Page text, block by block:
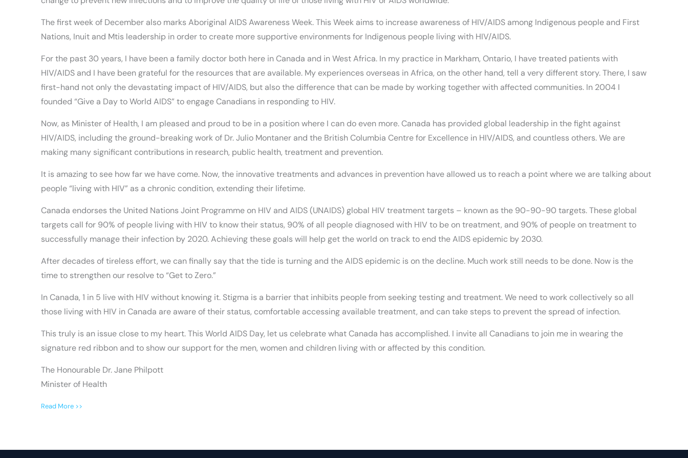
The first week of December also marks Aboriginal AIDS Awareness Week. This Week aims to increase awareness of HIV/AIDS among Indigenous people and First
Nations, Inuit and Mtis leadership in order to create more supportive environments for Indigenous people living with HIV/AIDS.
For the past 30 years, I have been a family doctor both here in Canada and in West Africa. In my practice in Markham, Ontario, I have treated patients with
HIV/AIDS and I have been grateful for the resources that are available. My experiences overseas in Africa, on the other hand, tell a very different story. There, I saw
first-hand not only the devastating impact of HIV/AIDS, but also the difference that can be made by working together with affected communities. In 2004 I
founded “Give a Day to World AIDS” to engage Canadians in responding to HIV.
Now, as Minister of Health, I am pleased and proud to be in a position where I can do even more. Canada has provided global leadership in the fight against
HIV/AIDS, including the ground-breaking work of Dr. Julio Montaner and the British Columbia Centre for Excellence in HIV/AIDS, and countless others. We are
making many significant contributions in research, public health, treatment and prevention.
It is amazing to see how far we have come. Now, the innovative treatments and advances in prevention have allowed us to reach a point where we are talking about
people “living with HIV” as a chronic condition, extending their lifetime.
Canada endorses the United Nations Joint Programme on HIV and AIDS (UNAIDS) global HIV treatment targets – known as the 90-90-90 targets. These global
targets call for 90% of people living with HIV to know their status, 90% of all people diagnosed with HIV to be on treatment, and 90% of people on treatment to
successfully manage their infection by 2020. Achieving these goals will help get the world on track to end the AIDS epidemic by 2030.
After decades of tireless effort, we can finally say that the tide is turning and the AIDS epidemic is on the decline. Much work still needs to be done. Now is the
time to strengthen our resolve to “Get to Zero.”
In Canada, 1 in 5 live with HIV without knowing it. Stigma is a barrier that inhibits people from seeking testing and treatment. We need to work collectively so all
those living with HIV in Canada are aware of their status, comfortable accessing available treatment, and can take steps to prevent the spread of infection.
This truly is an issue close to my heart. This World AIDS Day, let us celebrate what Canada has accomplished. I invite all Canadians to join me in wearing the
signature red ribbon and to show our support for the men, women and children living with or affected by this condition.
The Honourable Dr. Jane Philpott
Minister of Health
Read More >>